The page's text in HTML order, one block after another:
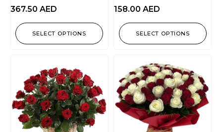
367.50 AED
SELECT OPTIONS
158.00 AED
SELECT OPTIONS